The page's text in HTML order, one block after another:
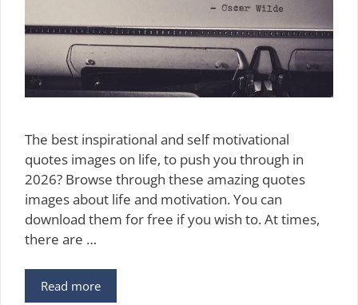
The best inspirational and self motivational
quotes images on life, to push you through in
2026? Browse through these amazing quotes
images about life and motivation. You can
download them for free if you wish to. At times,
there are …
Read more150